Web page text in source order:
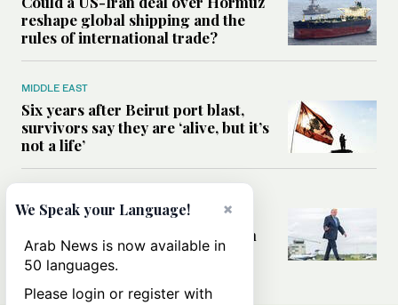
reshape global shipping and the
rules of international trade?
MIDDLE EAST
Six years after Beirut port blast,
survivors say they are ‘alive, but it’s
not a life’
Can Trump’s ‘art of the deal’
strategy reshape the conflict with
Iran?
×
We Speak your Language!
Arab News is now available in
50 languages.
Please login or register with